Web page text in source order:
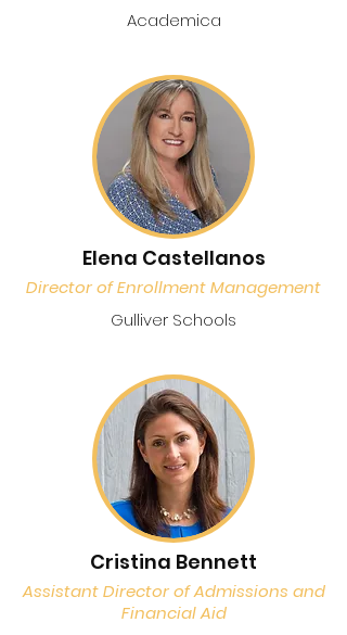
Academica
Elena Castellanos
Director of Enrollment Management
Gulliver Schools
Cristina Bennett
Assistant Director of Admissions and
Financial Aid